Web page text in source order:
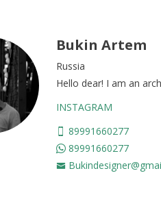
Bukin Artem
Russia
Hello dear! I am an
INSTAGRAM
89991660277
89991660277